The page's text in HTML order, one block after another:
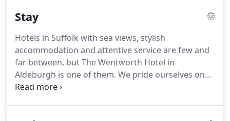
Stay
Hotels in Suffolk with sea views, stylish
accommodation and attentive service are few and
far between, but The Wentworth Hotel in
Aldeburgh is one of them. We pride ourselves on
offering the ambience of a country house hotel,